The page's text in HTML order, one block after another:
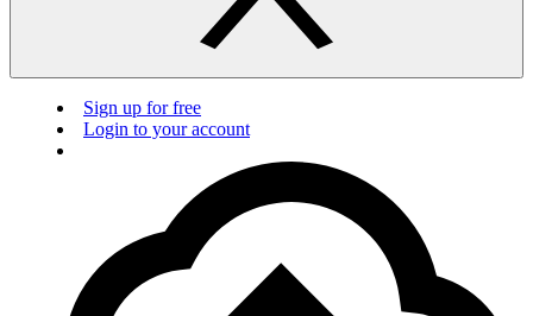
Sign up for free
Login to your account